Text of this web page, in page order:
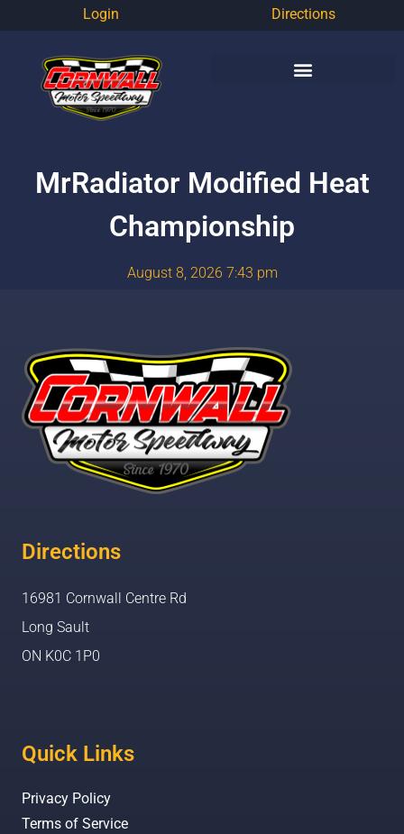
Directions
Login
MrRadiator Modified Heat
Championship
August 8, 2026 7:43 pm
Directions
16981 Cornwall Centre Rd
Long Sault
ON K0C 1P0
Quick Links
Privacy Policy
Terms of Service